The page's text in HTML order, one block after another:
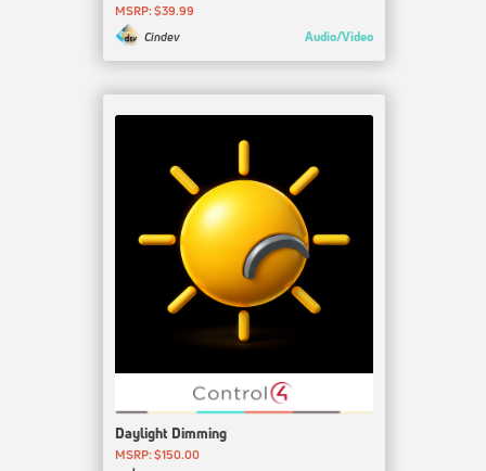
MSRP: $39.99
Cindev
Audio/Video
Daylight Dimming
MSRP: $150.00